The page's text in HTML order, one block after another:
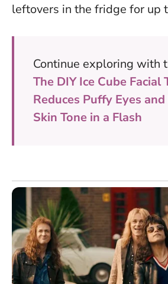
leftovers in the fridge for up
Continue exploring with
The DIY Ice Cube Facial
Reduces Puffy Eyes
Skin Tone in a Flash